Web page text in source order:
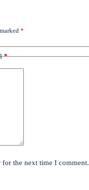
*
*
for the next time I comment.